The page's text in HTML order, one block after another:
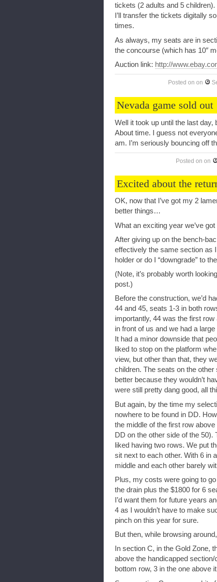
tickets (2 adults and 5
I’ll transfer the tickets digitally
times.
As always, my seats are in
the concourse (which has 10″
Auction link: http://
Posted on on
Nevada game sold out
Well it took up until the last
About time. I guess not
am. I’m seriously bouncing off
Posted on on
Excited about the
OK, now that I’ve got my 2
better things…
What an exciting year we’ve
After giving up on the bench-
effectively the same section as
holder or do I “downgrade” to
(Note, it’s probably worth
post.)
Before the construction, we’d
44 and 45, seats 1-3 in both
importantly, 44 was the first
in front of us and we had a
It had a minor downside that
liked to stop on the platform
view, but other than that, they
children. The seats on the
better because they wouldn’t
were still pretty dang good, all
But again, by the time my
nowhere to be found in DD.
the middle of the first row
DD on the other side of the
liked having two rows. We put
sit next to each other. With 6 in
middle and each other barely
Plus, my costs were going to
the drain plus the $1800 for 6
I’d want them for future years
4 as I wouldn’t have to make
pinch on this year for sure.
But then, while browsing
In section C, in the Gold Zone,
above the handicapped
bottom row, 3 in the one above